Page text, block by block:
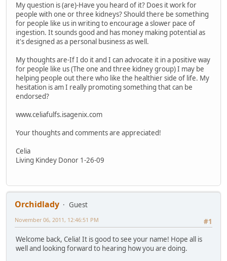
My question is (are)-Have you heard of it? Does it work for
people with one or three kidneys? Should there be something
for people like us in writing to encourage a slower pace of
ingestion. It sounds good and has money making potential as
it's designed as a personal business as well.
My thoughts are-If I do it and I can advocate it in a positive way
for people like us (The one and three kidney group) I may be
helping people out there who like the healthier side of life. My
hesitation is am I really promoting something that can be
endorsed?
www.celiafulfs.isagenix.com
Your thoughts and comments are appreciated!
Celia
Living Kindey Donor 1-26-09
Orchidlady
Guest
#1
November 06, 2011, 12:46:51 PM
Welcome back, Celia! It is good to see your name! Hope all is
well and looking forward to hearing how you are doing.